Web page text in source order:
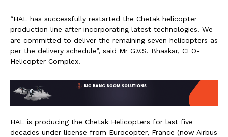
“HAL has successfully restarted the Chetak helicopter
production line after incorporating latest technologies. We
are committed to deliver the remaining seven helicopters as
per the delivery schedule”, said Mr G.V.S. Bhaskar, CEO-
Helicopter Complex.
HAL is producing the Chetak Helicopters for last five
decades under license from Eurocopter, France (now Airbus